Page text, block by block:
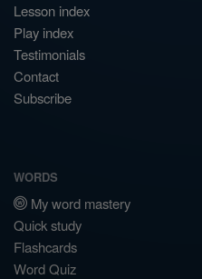
Lesson index
Play index
Testimonials
Contact
Subscribe
WORDS
My word mastery
Quick study
Flashcards
Word Quiz